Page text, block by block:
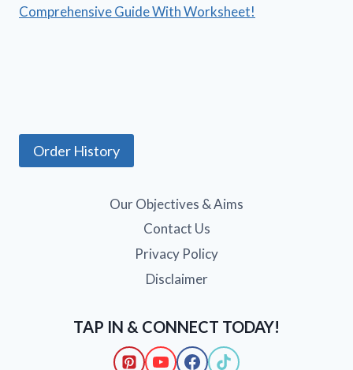
Comprehensive Guide With Worksheet!
Order History
Our Objectives & Aims
Contact Us
Privacy Policy
Disclaimer
TAP IN & CONNECT TODAY!